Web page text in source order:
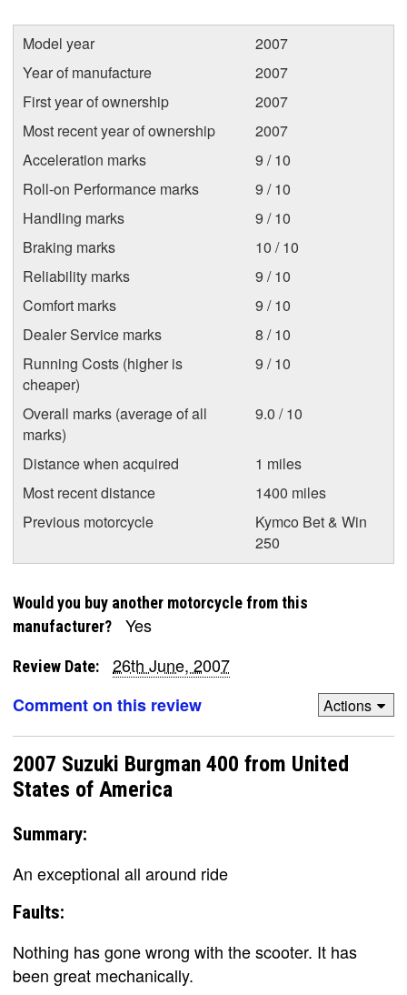
Model year
2007
Year of manufacture
2007
First year of ownership
2007
Most recent year of ownership
2007
Acceleration marks
9 / 10
Roll-on Performance marks
9 / 10
Handling marks
9 / 10
Braking marks
10 / 10
Reliability marks
9 / 10
Comfort marks
9 / 10
Dealer Service marks
8 / 10
Running Costs (higher is
cheaper)
9 / 10
Overall marks (average of all
marks)
9.0 / 10
Distance when acquired
1 miles
Most recent distance
1400 miles
Previous motorcycle
Kymco Bet & Win
250
Would you buy another motorcycle from this
manufacturer?
Yes
Review Date:
26th June, 2007
Comment on this review
Actions
2007 Suzuki Burgman 400 from United
States of America
Summary:
An exceptional all around ride
Faults:
Nothing has gone wrong with the scooter. It has
been great mechanically.